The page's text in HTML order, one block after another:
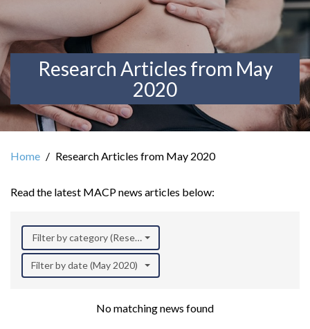
Research Articles from May
2020
Home Research Articles from May 2020
Read the latest MACP news articles below:
Filter by category (Research)
Filter by date (May 2020)
No matching news found